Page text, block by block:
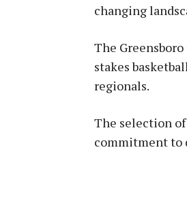
changing
The
stakes
regionals.
The selection of
commitment to